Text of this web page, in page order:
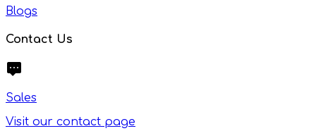
Blogs
Contact Us
Sales
Visit our contact page